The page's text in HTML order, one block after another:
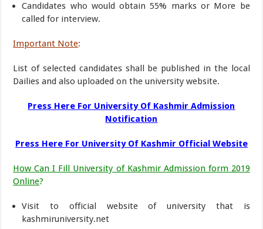
Candidates who would obtain 55% marks or More be
called for interview.
Important Note:
List of selected candidates shall be published in the local
Dailies and also uploaded on the university website.
Press Here For University Of Kashmir Admission
Notification
Press Here For University Of Kashmir Official Website
How Can I Fill University of Kashmir Admission form 2019
Online?
Visit to official website of university that is
kashmiruniversity.net